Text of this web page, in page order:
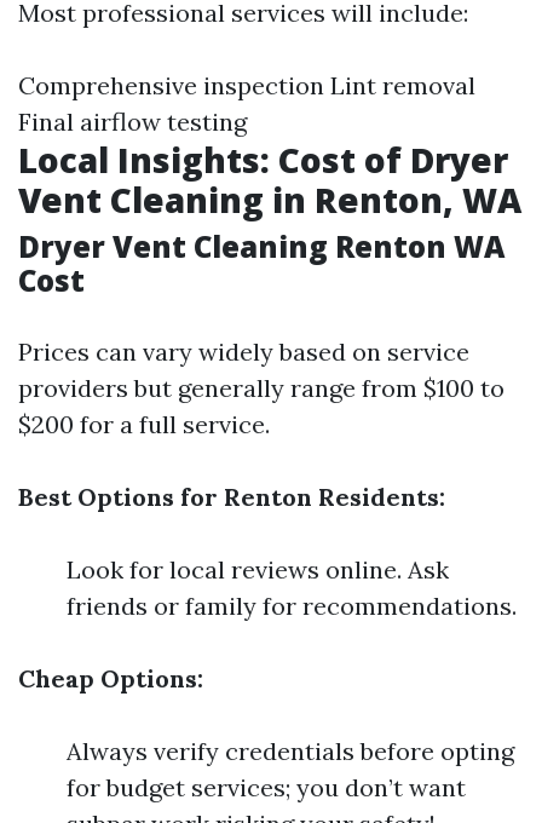
Most professional services will include:
Comprehensive inspection Lint removal
Final airflow testing
Local Insights: Cost of Dryer
Vent Cleaning in Renton, WA
Dryer Vent Cleaning Renton WA
Cost
Prices can vary widely based on service
providers but generally range from $100 to
$200 for a full service.
Best Options for Renton Residents:
Look for local reviews online. Ask
friends or family for recommendations.
Cheap Options:
Always verify credentials before opting
for budget services; you don’t want